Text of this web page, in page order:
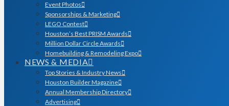
Event Photos
Sponsorships & Marketing
LEGO Contest
Houston’s Best PRISM Awards
Million Dollar Circle Awards
Homebuilding & Remodeling Expo
NEWS & MEDIA
Top Stories & Industry News
Houston Builder Magazine
Annual Membership Directory
Advertising